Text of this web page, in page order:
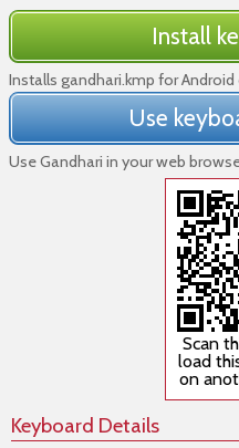
Install
Installs gandhari.kmp for
Use
Use Gandhari in your web
Scan
load
on
Keyboard Details